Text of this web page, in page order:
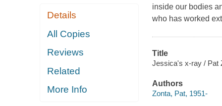
Details
All Copies
Reviews
Related
More Info
inside our bodies
who has worked
Title
Jessica's x-ray / Pat
Authors
Zonta, Pat, 1951-